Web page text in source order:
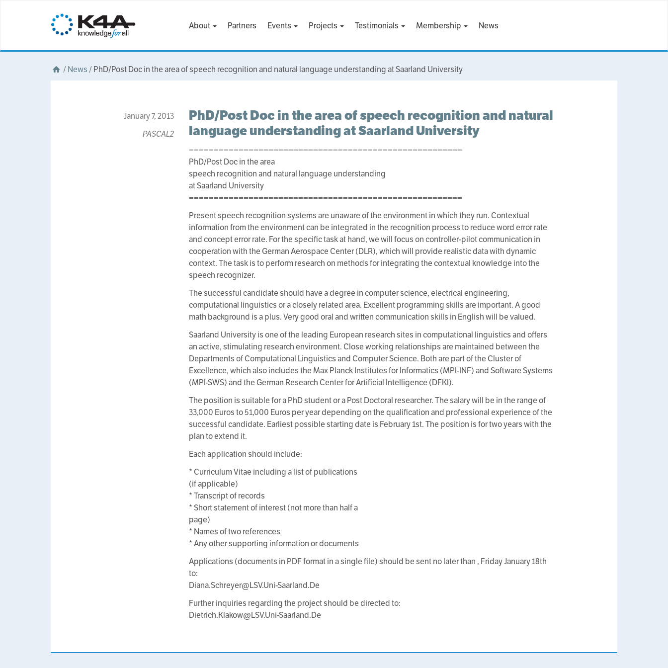
About Partners Events Projects Testimonials Membership News
/News /PhD/Post Doc in the area of speech recognition and natural language understanding at Saarland University
January 7, 2013
PASCAL2
PhD/Post Doc in the area of speech recognition and natural
language understanding at Saarland University
=======================================================
PhD/Post Doc in the area
speech recognition and natural language understanding
at Saarland University
=======================================================
Present speech recognition systems are unaware of the environment in which they run. Contextual
information from the environment can be integrated in the recognition process to reduce word error rate
and concept error rate. For the specific task at hand, we will focus on controller-pilot communication in
cooperation with the German Aerospace Center (DLR), which will provide realistic data with dynamic
context. The task is to perform research on methods for integrating the contextual knowledge into the
speech recognizer.
The successful candidate should have a degree in computer science, electrical engineering,
computational linguistics or a closely related area. Excellent programming skills are important. A good
math background is a plus. Very good oral and written communication skills in English will be valued.
Saarland University is one of the leading European research sites in computational linguistics and offers
an active, stimulating research environment. Close working relationships are maintained between the
Departments of Computational Linguistics and Computer Science. Both are part of the Cluster of
Excellence, which also includes the Max Planck Institutes for Informatics (MPI-INF) and Software Systems
(MPI-SWS) and the German Research Center for Artificial Intelligence (DFKI).
The position is suitable for a PhD student or a Post Doctoral researcher. The salary will be in the range of
33,000 Euros to 51,000 Euros per year depending on the qualification and professional experience of the
successful candidate. Earliest possible starting date is February 1st. The position is for two years with the
plan to extend it.
Each application should include:
* Curriculum Vitae including a list of publications
(if applicable)
* Transcript of records
* Short statement of interest (not more than half a
page)
* Names of two references
* Any other supporting information or documents
Applications (documents in PDF format in a single file) should be sent no later than , Friday January 18th
to:
Diana.Schreyer@LSV.Uni-Saarland.De
Further inquiries regarding the project should be directed to:
Dietrich.Klakow@LSV.Uni-Saarland.De